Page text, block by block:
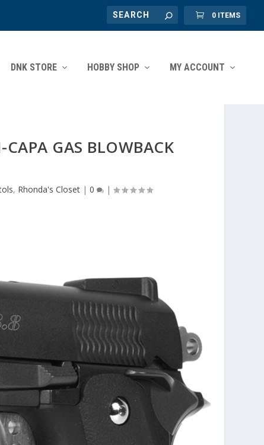
0 ITEMS
DNK STORE HOBBY SHOP MY ACCOUNT
GAS BLOWBACK
, Rhonda's Closet |0 |